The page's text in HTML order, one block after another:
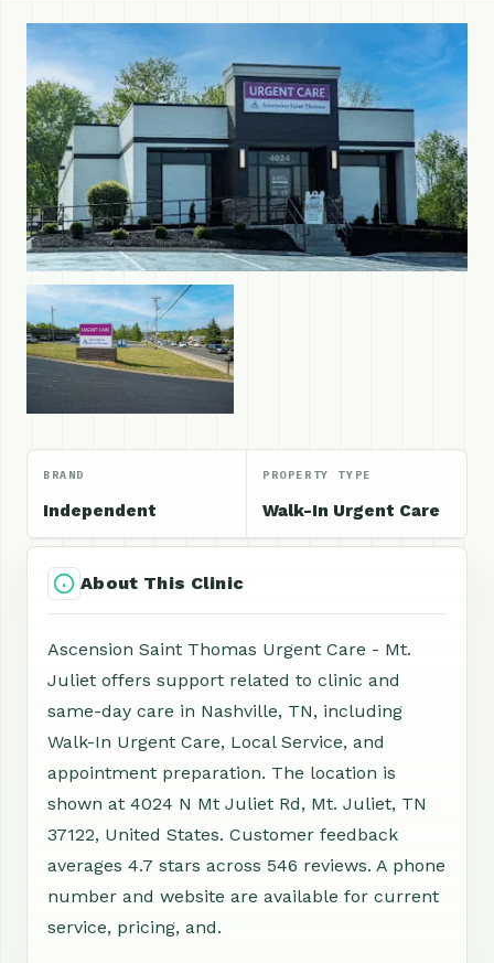
BRAND
Independent
PROPERTY TYPE
Walk-In Urgent Care
About This Clinic
Ascension Saint Thomas Urgent Care - Mt.
Juliet offers support related to clinic and
same-day care in Nashville, TN, including
Walk-In Urgent Care, Local Service, and
appointment preparation. The location is
shown at 4024 N Mt Juliet Rd, Mt. Juliet, TN
37122, United States. Customer feedback
averages 4.7 stars across 546 reviews. A phone
number and website are available for current
service, pricing, and.